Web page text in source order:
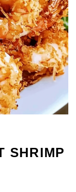
SHRIMP